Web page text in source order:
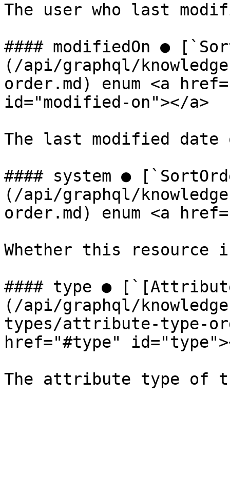
The user who last
#### modifiedOn ●
(/api/graphql/
order.md) enum <a
id="modified-on"></a>
The last modified
#### system ●
(/api/graphql/
order.md) enum <a
Whether this resource
#### type ●
(/api/graphql/
types/attribute-type-
href="#type"